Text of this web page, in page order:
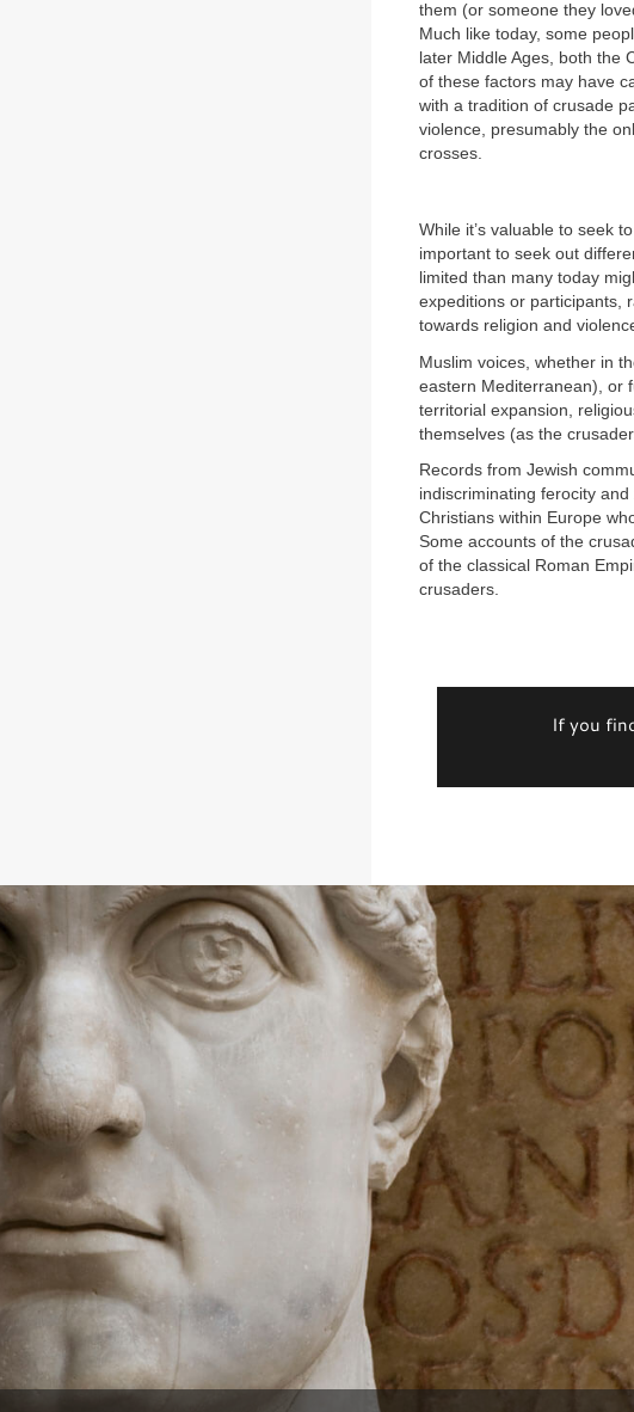
them (or someone they
Much like today, some
later Middle Ages, both the
of these factors may have
with a tradition of crusade
violence, presumably the
crosses.
While it’s valuable to seek
important to seek out
limited than many today
expeditions or participants,
towards religion and
Muslim voices, whether in
eastern Mediterranean), or
territorial expansion,
themselves (as the
Records from Jewish
indiscriminating ferocity
Christians within Europe
Some accounts of the
of the classical Roman
crusaders.
If you